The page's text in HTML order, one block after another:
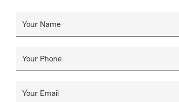
Your Name
Your Phone
Your Email